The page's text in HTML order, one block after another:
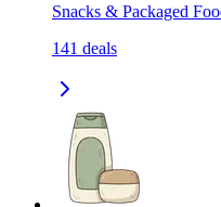
Snacks & Packaged
141 deals